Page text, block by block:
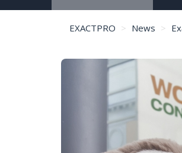
EXACTPRO News